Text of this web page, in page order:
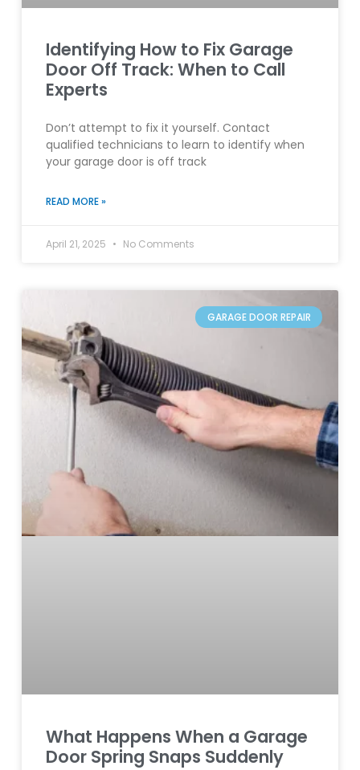
Identifying How to Fix Garage
Door Off Track: When to Call
Experts
Don’t attempt to fix it yourself. Contact
qualified technicians to learn to identify when
your garage door is off track
READ MORE »
April 21, 2025 No Comments
GARAGE DOOR REPAIR
What Happens When a Garage
Door Spring Snaps Suddenly